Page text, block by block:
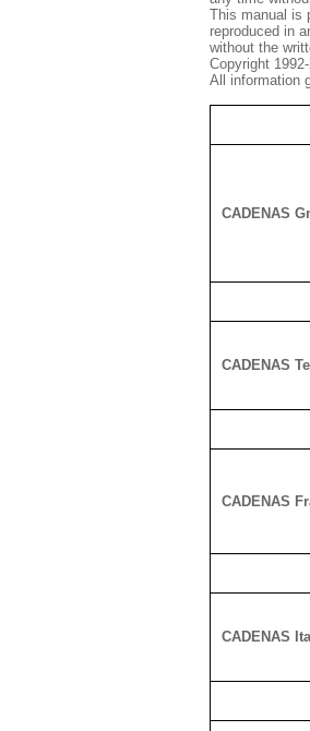
This manual is
reproduced in
without the
Copyright
All information
CADENAS
CADENAS
CADENAS
CADENAS